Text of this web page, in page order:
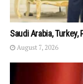
Saudi Arabia,
August 7, 2026